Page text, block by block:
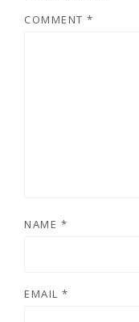
COMMENT *
NAME *
EMAIL *